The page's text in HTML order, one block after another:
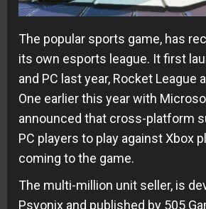
The popular sports game, has
its own esports league. It first
and PC last year, Rocket League
One earlier this year with
announced that cross-platform
PC players to play against Xbox
coming to the game.
The multi-million unit seller, is
Psyonix and published by 505